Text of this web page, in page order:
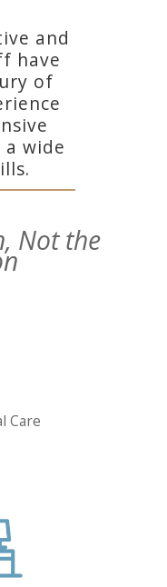
and
have
of
wide
Not the
Care